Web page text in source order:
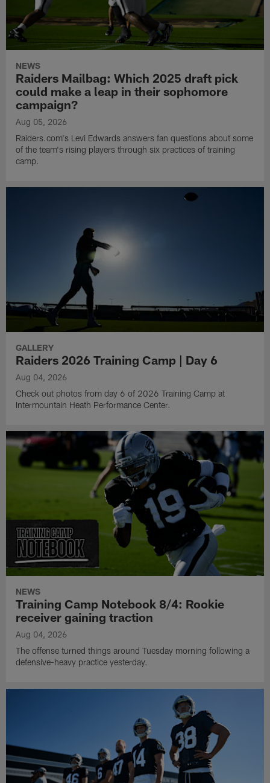
NEWS
Raiders Mailbag: Which 2025 draft pick
could make a leap in their sophomore
campaign?
Aug 05, 2026
Raiders.com's Levi Edwards answers fan questions about some
of the team's rising players through six practices of training
camp.
GALLERY
Raiders 2026 Training Camp | Day 6
Aug 04, 2026
Check out photos from day 6 of 2026 Training Camp at
Intermountain Heath Performance Center.
NEWS
Training Camp Notebook 8/4: Rookie
receiver gaining traction
Aug 04, 2026
The offense turned things around Tuesday morning following a
defensive-heavy practice yesterday.